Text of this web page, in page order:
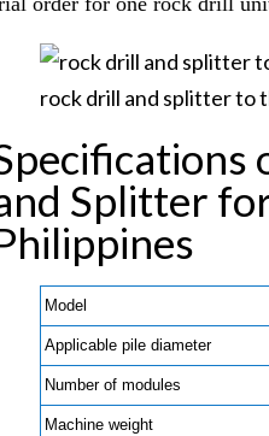
rock drill and splitter to
Splitter
Model
Applicable pile diameter
Number of modules
Machine weight